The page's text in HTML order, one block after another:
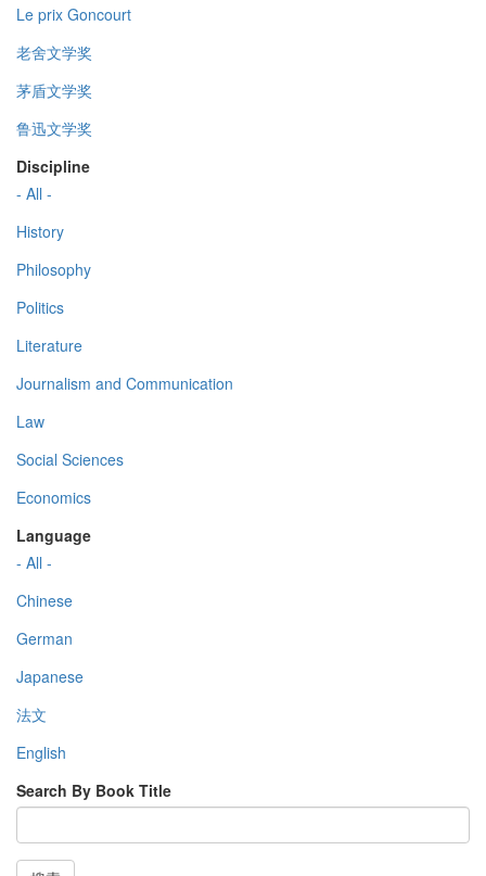
Le prix Goncourt
老舍文学奖
茅盾文学奖
鲁迅文学奖
Discipline
- All -
History
Philosophy
Politics
Literature
Journalism and Communication
Law
Social Sciences
Economics
Language
- All -
Chinese
German
Japanese
法文
English
Search By Book Title